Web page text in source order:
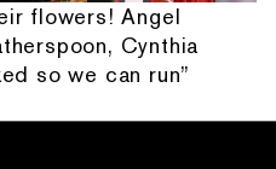
flowers! Angel
Cynthia
so we can run”